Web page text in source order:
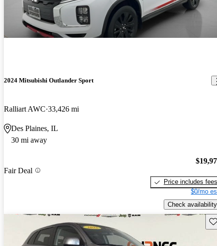
2024 Mitsubishi Outlander Sport
Ralliart AWC 33,426 mi
Des Plaines, IL
30 mi away
Fair Deal
Price includes fees
$0/mo
Check availability